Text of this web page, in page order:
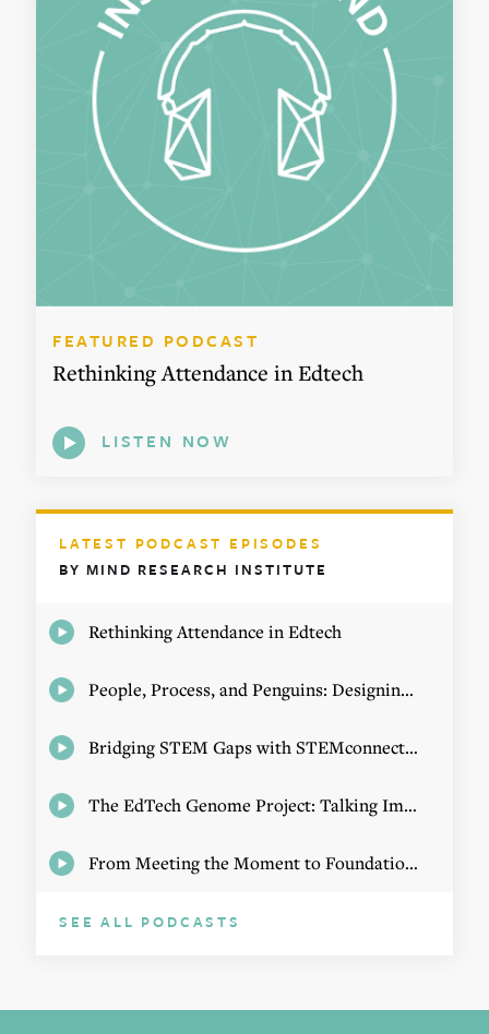
FEATURED PODCAST
Rethinking Attendance in Edtech
LISTEN NOW
LATEST PODCAST EPISODES
BY MIND RESEARCH INSTITUTE
Rethinking Attendance in Edtech
People, Process, and Penguins: Designing Math Experiences
Bridging STEM Gaps with STEMconnector CEO Jo Webber
The EdTech Genome Project: Talking Implementation with Elizabeth Birie
From Meeting the Moment to Foundational Change
SEE ALL PODCASTS